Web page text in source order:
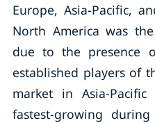
Europe, Asia-Pacific,
North America was
due to the presence
established players of
market in Asia-
fastest-growing